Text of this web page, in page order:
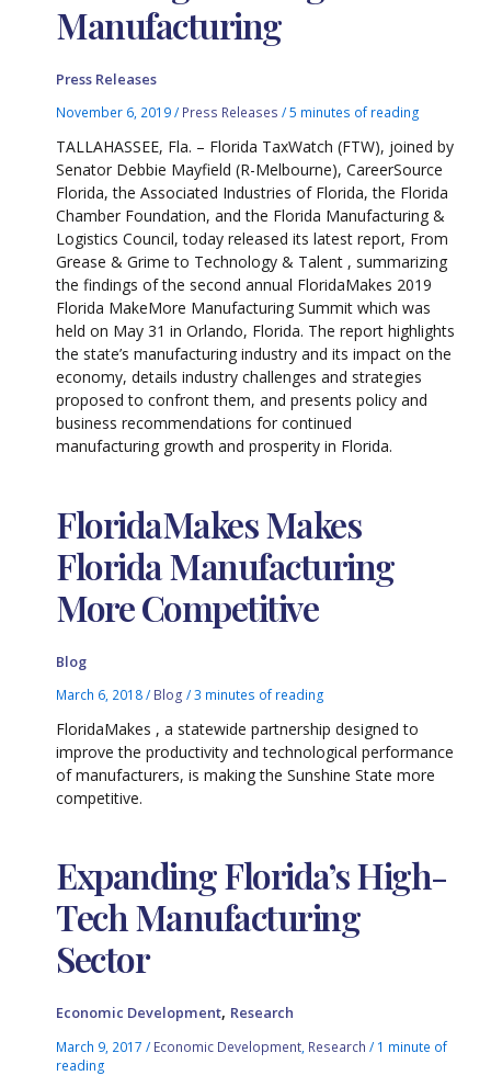
Manufacturing
Press Releases
November 6, 2019/ Press Releases /5 minutes of reading
TALLAHASSEE, Fla. – Florida TaxWatch (FTW), joined by
Senator Debbie Mayfield (R-Melbourne), CareerSource
Florida, the Associated Industries of Florida, the Florida
Chamber Foundation, and the Florida Manufacturing &
Logistics Council, today released its latest report, From
Grease & Grime to Technology & Talent , summarizing
the findings of the second annual FloridaMakes 2019
Florida MakeMore Manufacturing Summit which was
held on May 31 in Orlando, Florida. The report highlights
the state’s manufacturing industry and its impact on the
economy, details industry challenges and strategies
proposed to confront them, and presents policy and
business recommendations for continued
manufacturing growth and prosperity in Florida.
FloridaMakes Makes
Florida Manufacturing
More Competitive
Blog
March 6, 2018/ Blog /3 minutes of reading
FloridaMakes , a statewide partnership designed to
improve the productivity and technological performance
of manufacturers, is making the Sunshine State more
competitive.
Expanding Florida’s High-
Tech Manufacturing
Sector
Economic Development, Research
March 9, 2017/ Economic Development Research / 1 minute of
reading